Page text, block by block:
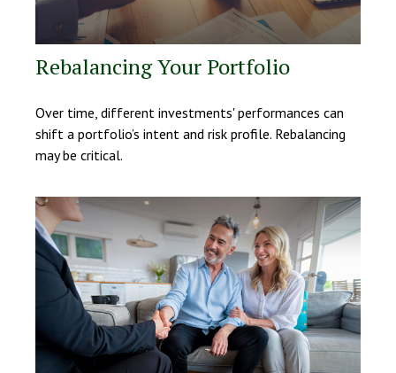
Rebalancing Your Portfolio
Over time, different investments' performances can
shift a portfolio’s intent and risk profile. Rebalancing
may be critical.